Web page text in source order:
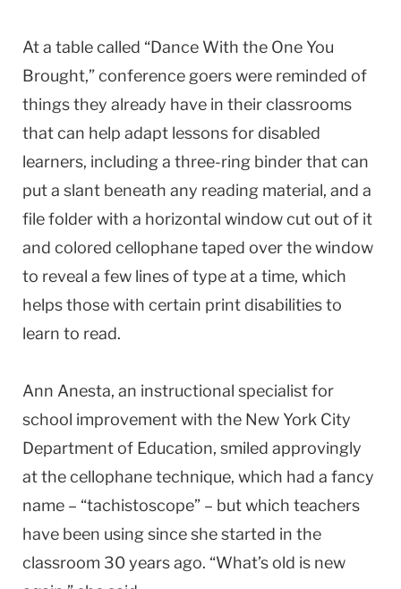
At a table called “Dance With the One You
Brought,” conference goers were reminded of
things they already have in their classrooms
that can help adapt lessons for disabled
learners, including a three-ring binder that can
put a slant beneath any reading material, and a
file folder with a horizontal window cut out of it
and colored cellophane taped over the window
to reveal a few lines of type at a time, which
helps those with certain print disabilities to
learn to read.
Ann Anesta, an instructional specialist for
school improvement with the New York City
Department of Education, smiled approvingly
at the cellophane technique, which had a fancy
name – “tachistoscope” – but which teachers
have been using since she started in the
classroom 30 years ago. “What’s old is new